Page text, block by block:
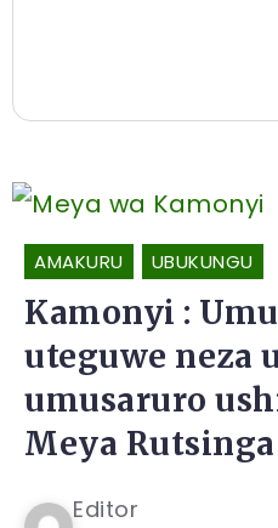
AMAKURU UBUKUNGU
Kamonyi :
uteguwe neza
umusaruro
Meya Rutsinga
Editor